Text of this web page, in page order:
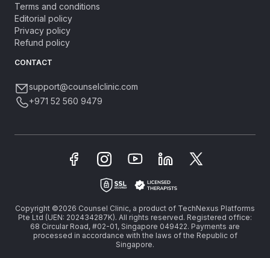
Terms and conditions
Editorial policy
Privacy policy
Refund policy
CONTACT
support@counselclinic.com
+971 52 560 9479
Copyright ©2026 Counsel Clinic, a product of TechNexus Platforms
Pte Ltd (UEN: 202434287K). All rights reserved. Registered office:
68 Circular Road, #02-01, Singapore 049422. Payments are
processed in accordance with the laws of the Republic of
Singapore.